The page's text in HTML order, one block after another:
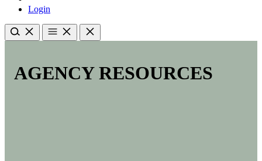
Login
AGENCY RESOURCES